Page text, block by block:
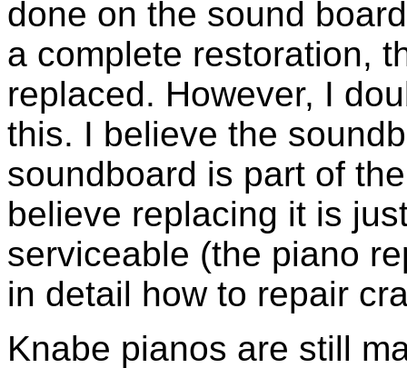
done on the sound
a complete restoration,
replaced. However, I
this. I believe the
soundboard is part of
believe replacing it is
serviceable (the piano
in detail how to repair
Knabe pianos are still